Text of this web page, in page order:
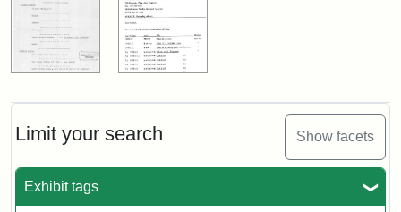
Limit your search Show facets
Exhibit tags